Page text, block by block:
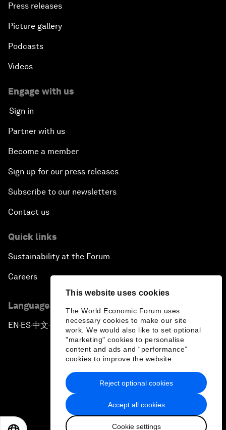
This website uses cookies
The World Economic Forum uses
necessary cookies to make our site
work. We would also like to set optional
"marketing" cookies to personalise
content and ads and “performance”
cookies to improve the website.
Accept all cookies
Cookie settings
Reject optional cookies
Press releases
Picture gallery
Podcasts
Videos
Engage with us
Sign in
Partner with us
Become a member
Sign up for our press releases
Subscribe to our newsletters
Contact us
Quick links
Sustainability at the Forum
Careers
Language editions
EN ▪ ES▪中文▪ 日本語
Privacy Policy & Terms of Service
Sitemap